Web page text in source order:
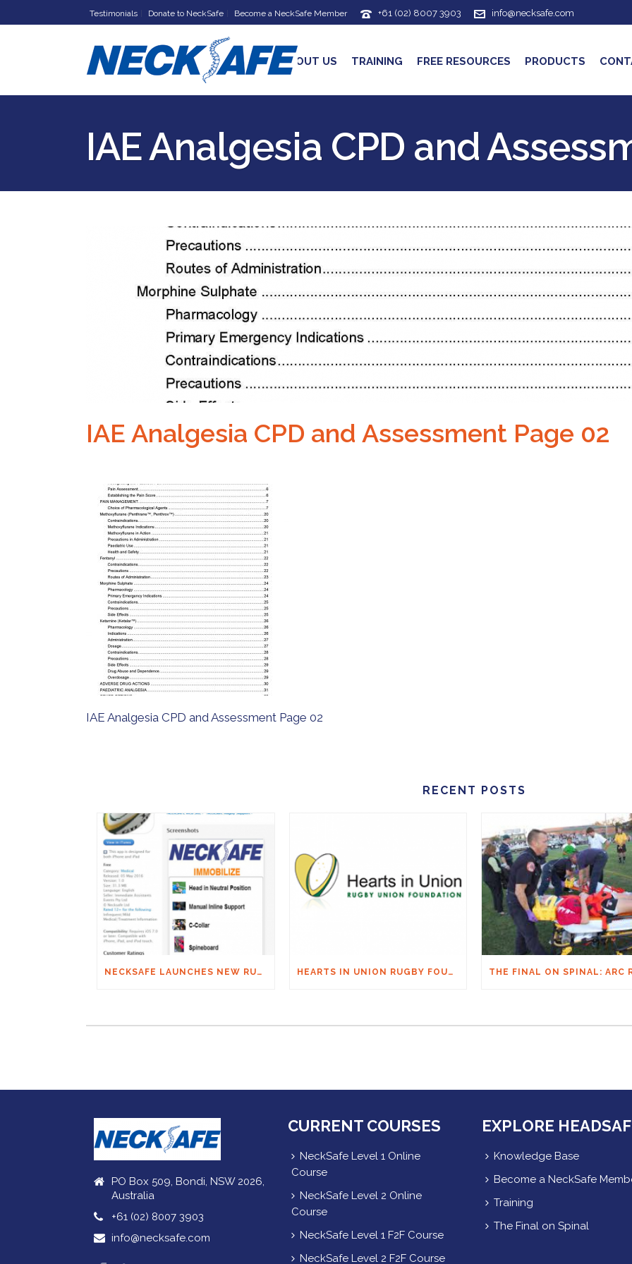
Testimonials Donate to NeckSafe Become a NeckSafe Member +61 (02) 8007 3903 info@necksafe.com
HOME ABOUT US TRAINING FREE RESOURCES PRODUCTS
IAE Analgesia CPD and
IAE Analgesia CPD and Assessment Page 02
IAE Analgesia CPD and Assessment Page 02
RECENT POSTS
NECKSAFE LAUNCHES NEW RUGBY APP HEARTS IN UNION RUGBY FOUNDATION AUSTRALIA & MACQUARIE GROUP FOUNDATION NECKSAFE PARTNERSHIP
PO Box 509, Bondi, NSW 2026,
Australia
+61 (02) 8007 3903
info@necksafe.com
CURRENT COURSES
NeckSafe Level 1 Online
Course
NeckSafe Level 2 Online
Course
NeckSafe Level 1 F2F Course
NeckSafe Level 2 F2F Course
EXPLORE
Knowledge Base
Become a NeckSafe
Training
The Final on Spinal